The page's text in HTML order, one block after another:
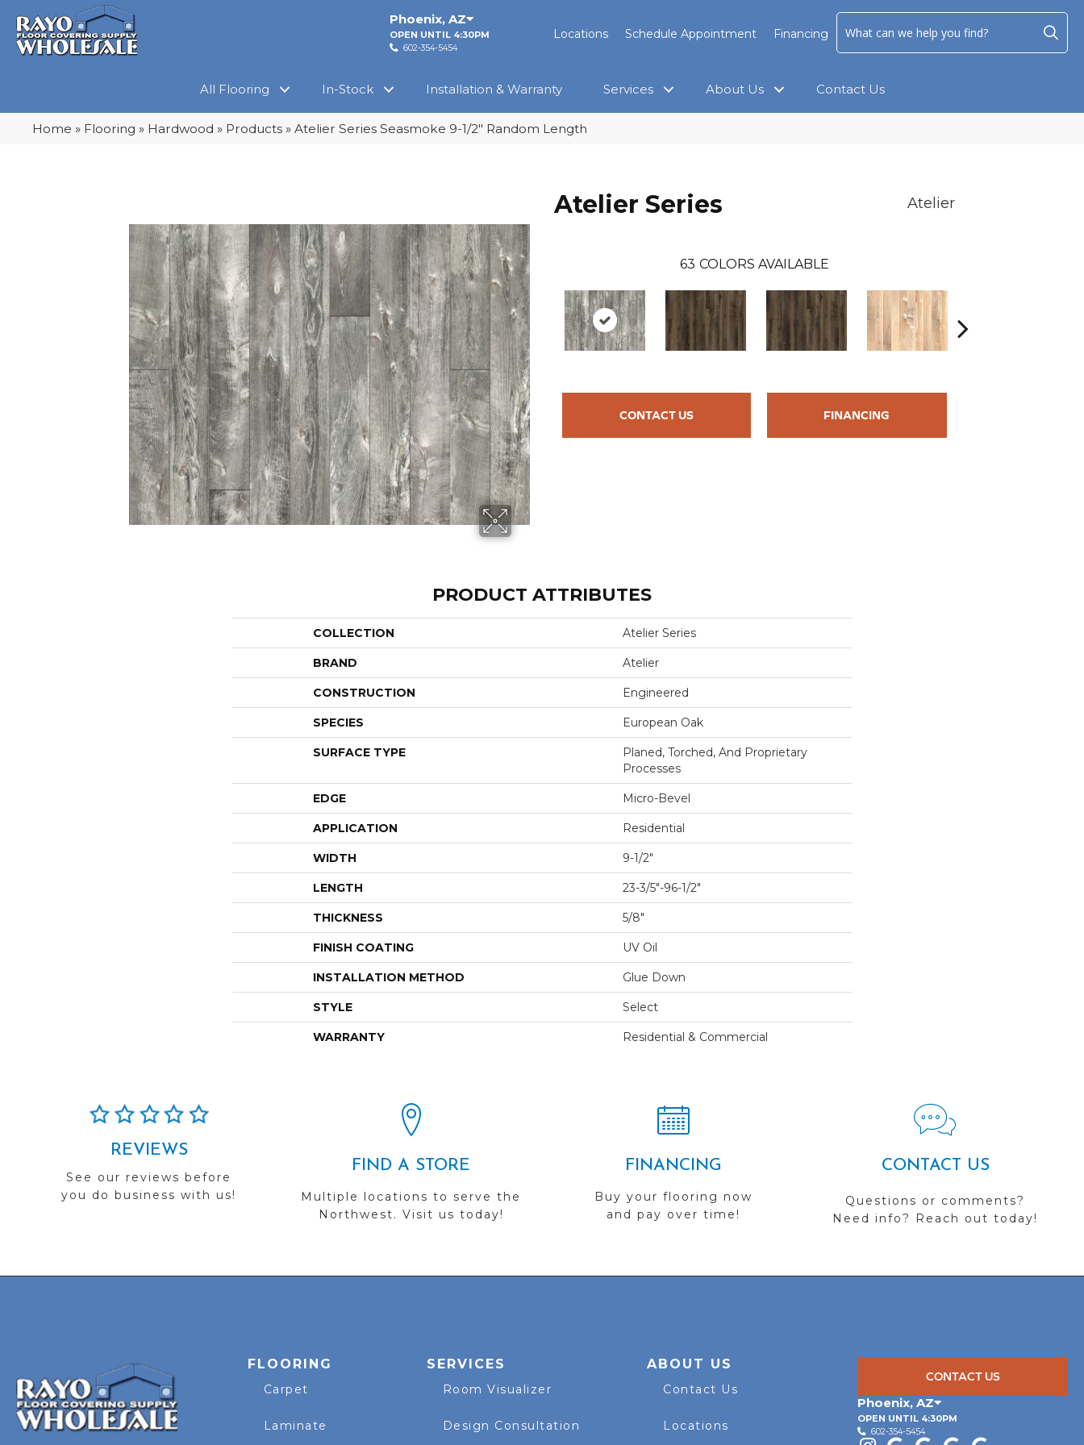
Phoenix, AZ
OPEN UNTIL 4:30PM
602-354-5454
Locations Schedule Appointment Financing
All Flooring In-Stock Installation & Warranty Services About Us Contact Us
Home » Flooring » Hardwood » Products » Atelier Series Seasmoke 9-1/2″ Random Length
Atelier Series Atelier
63 COLORS AVAILABLE
CONTACT US FINANCING
PRODUCT ATTRIBUTES
COLLECTION Atelier Series
BRAND Atelier
CONSTRUCTION Engineered
SPECIES European Oak
SURFACE TYPE
Planed, Torched, And Proprietary
Processes
EDGE Micro-Bevel
APPLICATION Residential
WIDTH 9-1/2"
LENGTH 23-3/5"-96-1/2"
THICKNESS 5/8"
FINISH COATING UV Oil
INSTALLATION METHOD Glue Down
STYLE Select
WARRANTY Residential & Commercial
REVIEWS
See our reviews before
you do business with us!
FIND A STORE
Multiple locations to serve the
Northwest. Visit us today!
FINANCING
Buy your flooring now
and pay over time!
CONTACT US
Questions or comments?
Need info? Reach out today!
FLOORING
Carpet
Laminate
SERVICES
Room Visualizer
Design Consultation
ABOUT US
Contact Us
Locations
CONTACT US
Phoenix,AZ
OPEN UNTIL 4:30PM
602-354-5454